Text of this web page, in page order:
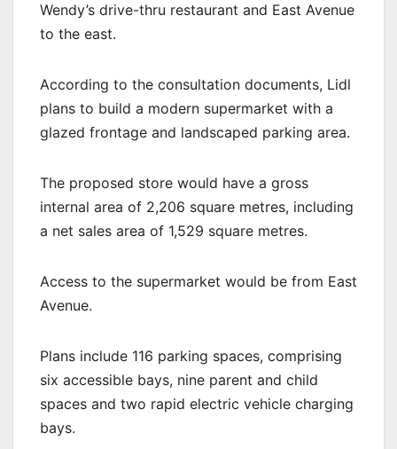
Wendy’s drive-thru restaurant and East Avenue
to the east.
According to the consultation documents, Lidl
plans to build a modern supermarket with a
glazed frontage and landscaped parking area.
The proposed store would have a gross
internal area of 2,206 square metres, including
a net sales area of 1,529 square metres.
Access to the supermarket would be from East
Avenue.
Plans include 116 parking spaces, comprising
six accessible bays, nine parent and child
spaces and two rapid electric vehicle charging
bays.